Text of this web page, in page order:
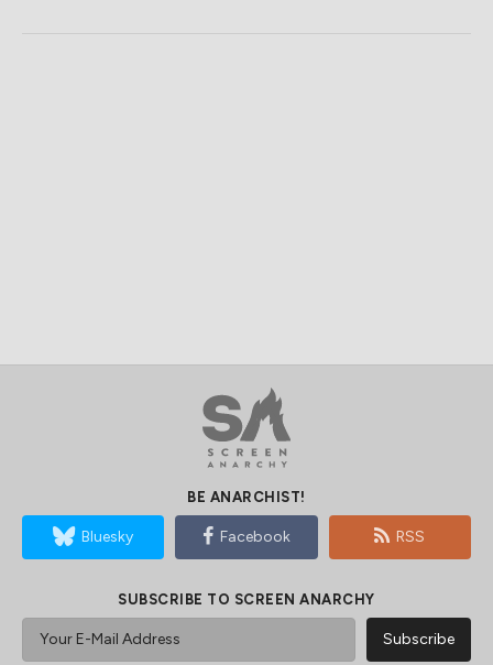
BE ANARCHIST!
Bluesky Facebook RSS
SUBSCRIBE TO SCREEN ANARCHY